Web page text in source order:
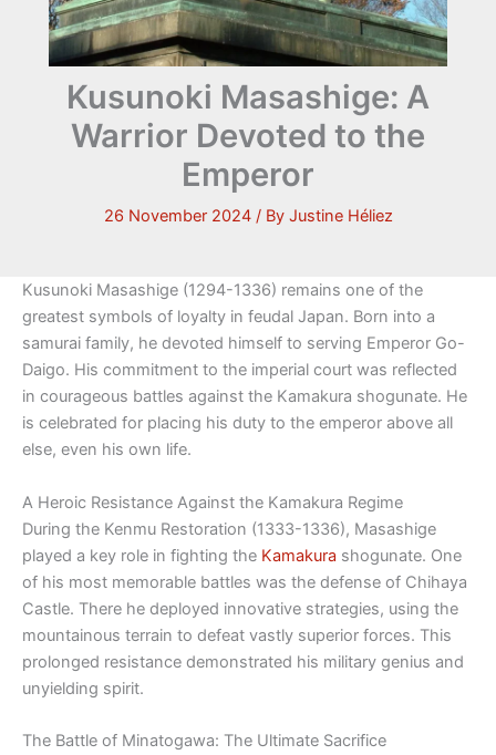
Kusunoki Masashige: A
Warrior Devoted to the
Emperor
26 November 2024 / By Justine Héliez
Kusunoki Masashige (1294-1336) remains one of the
greatest symbols of loyalty in feudal Japan. Born into a
samurai family, he devoted himself to serving Emperor Go-
Daigo. His commitment to the imperial court was reflected
in courageous battles against the Kamakura shogunate. He
is celebrated for placing his duty to the emperor above all
else, even his own life.
A Heroic Resistance Against the Kamakura Regime
During the Kenmu Restoration (1333-1336), Masashige
played a key role in fighting the Kamakura shogunate. One
of his most memorable battles was the defense of Chihaya
Castle. There he deployed innovative strategies, using the
mountainous terrain to defeat vastly superior forces. This
prolonged resistance demonstrated his military genius and
unyielding spirit.
The Battle of Minatogawa: The Ultimate Sacrifice